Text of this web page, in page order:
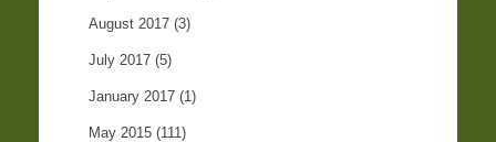
August 2017 (3)
July 2017 (5)
January 2017 (1)
May 2015 (111)